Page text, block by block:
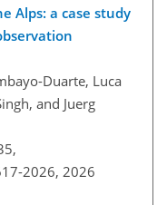
Alps: a case study
Duarte, Luca
and Juerg
2026, 2026